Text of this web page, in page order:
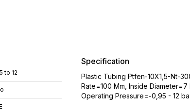
to 12
Specification
Plastic Tubing Ptfen-10X1,5-Nt-
Rate=100 Mm, Inside
Operating Pressure=-0,95 - 12